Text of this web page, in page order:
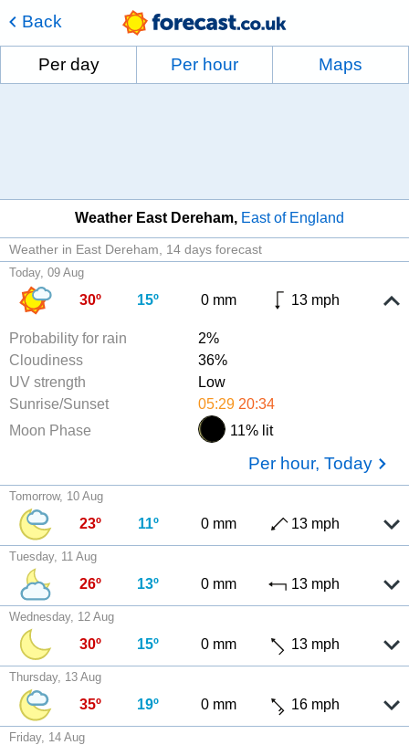
Back
Per day Per hour Maps
Weather East Dereham East of England
Weather in East Dereham 14 days forecast
Today, 09 Aug
30º 15º 0 mm 13 mph
Probability for rain
2%
Cloudiness
36%
UV strength
Low
Sunrise/Sunset
05:29 20:34
Moon Phase
11% lit
Per hour, Today
Tomorrow, 10 Aug
23º 11º 0 mm 13 mph
Tuesday, 11 Aug
26º 13º 0 mm 13 mph
Wednesday, 12 Aug
30º 15º 0 mm 13 mph
Thursday, 13 Aug
35º 19º 0 mm 16 mph
Friday, 14 Aug